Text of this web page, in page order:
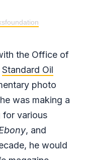
the Office of
Standard Oil
photo
was making a
for various
, and
he would